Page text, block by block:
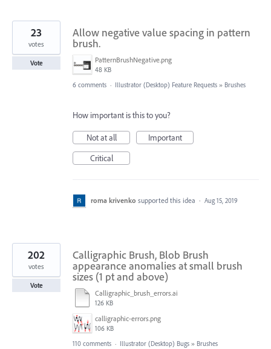
Allow negative value spacing in pattern
brush.
PatternBrushNegative.png
48 KB
23
votes
Vote
6 comments · Illustrator (Desktop) Feature Requests » Brushes
How important is this to you?
Not at all
Important
Critical
roma krivenko supported this idea · Aug 15, 2019
Calligraphic Brush, Blob Brush
appearance anomalies at small brush
sizes (1 pt and above)
Calligraphic_brush_errors.ai
126 KB
calligraphic-errors.png
106 KB
202
votes
Vote
110 comments · Illustrator (Desktop) Bugs » Brushes